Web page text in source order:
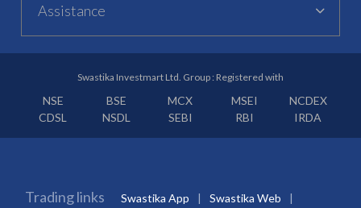
Assistance
Swastika Investmart Ltd. Group : Registered with
NSE BSE MCX MSEI
NCDEX
CDSL
NSDL SEBI RBI IRDA
Trading links Swastika App
Swastika Web